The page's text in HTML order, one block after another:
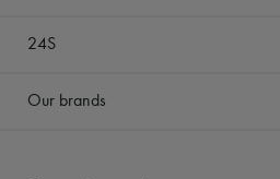
24S
Our brands